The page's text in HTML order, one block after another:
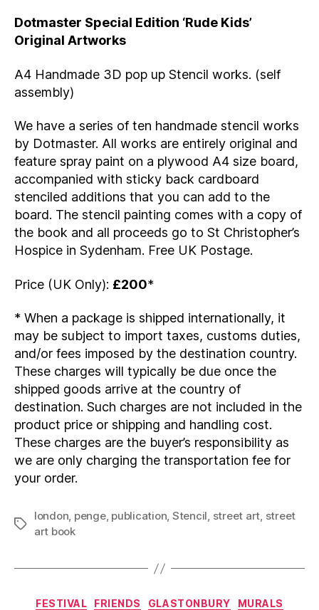
Dotmaster Special Edition ‘Rude Kids’
Original Artworks
A4 Handmade 3D pop up Stencil works. (self
assembly)
We have a series of ten handmade stencil works
by Dotmaster. All works are entirely original and
feature spray paint on a plywood A4 size board,
accompanied with sticky back cardboard
stenciled additions that you can add to the
board. The stencil painting comes with a copy of
the book and all proceeds go to St Christopher’s
Hospice in Sydenham. Free UK Postage.
Price (UK Only): £200*
* When a package is shipped internationally, it
may be subject to import taxes, customs duties,
and/or fees imposed by the destination country.
These charges will typically be due once the
shipped goods arrive at the country of
destination. Such charges are not included in the
product price or shipping and handling cost.
These charges are the buyer’s responsibility as
we are only charging the transportation fee for
your order.
Tags
london, penge, publication, Stencil, street art, street
art book
Categories
FESTIVAL FRIENDS GLASTONBURY
MURALS